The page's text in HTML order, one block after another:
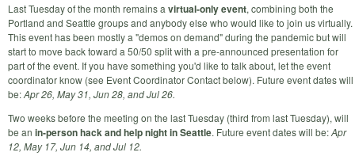
Last Tuesday of the month remains a virtual-only event, combining both the
Portland and Seattle groups and anybody else who would like to join us virtually.
This event has been mostly a "demos on demand" during the pandemic but will
start to move back toward a 50/50 split with a pre-announced presentation for
part of the event. If you have something you'd like to talk about, let the event
coordinator know (see Event Coordinator Contact below). Future event dates will
be:Apr 26, May 31, Jun 28, and Jul 26.
Two weeks before the meeting on the last Tuesday (third from last Tuesday), will
be an in-person hack and help night in Seattle. Future event dates will be:Apr
12, May 17, Jun 14, and Jul 12.